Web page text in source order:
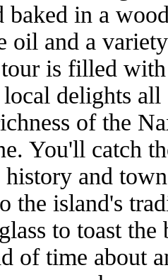
baked in a
oil and a
is filled
local delights
of the
You'll catch
history and
the island's
to toast
of time about